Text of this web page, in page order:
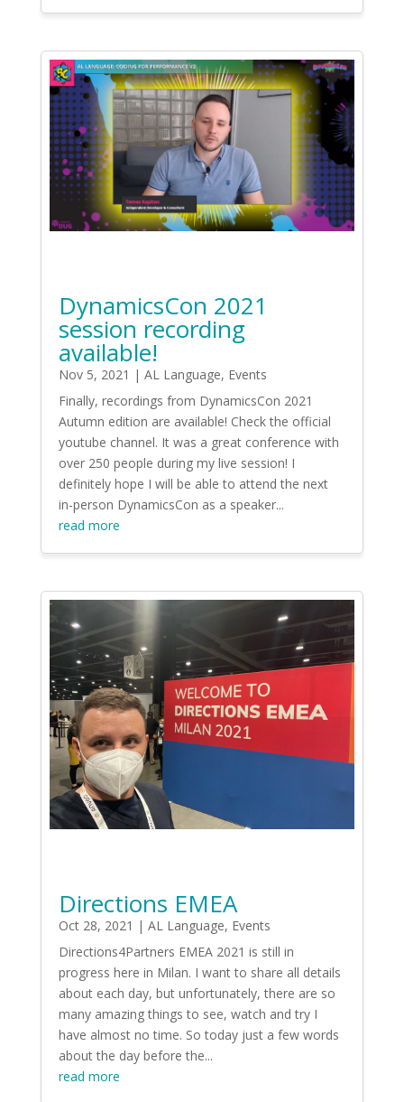
DynamicsCon 2021
session recording
available!
Nov 5, 2021 | AL Language, Events
Finally, recordings from DynamicsCon 2021
Autumn edition are available! Check the official
youtube channel. It was a great conference with
over 250 people during my live session! I
definitely hope I will be able to attend the next
in-person DynamicsCon as a speaker...
read more
Directions EMEA
Oct 28, 2021 | AL Language, Events
Directions4Partners EMEA 2021 is still in
progress here in Milan. I want to share all details
about each day, but unfortunately, there are so
many amazing things to see, watch and try I
have almost no time. So today just a few words
about the day before the...
read more